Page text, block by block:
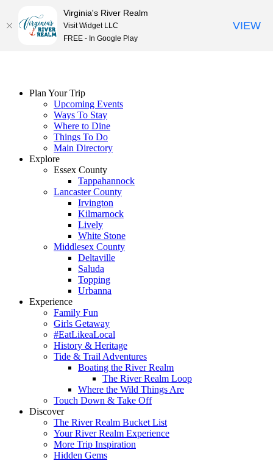
Plan Your Trip
Upcoming Events
Ways To Stay
Where to Dine
Things To Do
Main Directory
Explore
Essex County
Tappahannock
Lancaster County
Irvington
Kilmarnock
Lively
White Stone
Middlesex County
Deltaville
Saluda
Topping
Urbanna
Experience
Family Fun
Girls Getaway
#EatLikeaLocal
History & Heritage
Tide & Trail Adventures
Boating the River Realm
The River Realm Loop
Where the Wild Things Are
Touch Down & Take Off
Discover
The River Realm Bucket List
Your River Realm Experience
More Trip Inspiration
Hidden Gems
Virginia's River Realm
Visit Widget LLC
FREE - In Google Play
VIEW